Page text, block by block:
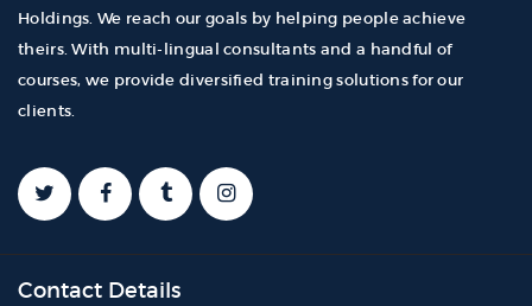
Holdings. We reach our goals by helping people achieve
theirs. With multi-lingual consultants and a handful of
courses, we provide diversified training solutions for our
clients.
Contact Details